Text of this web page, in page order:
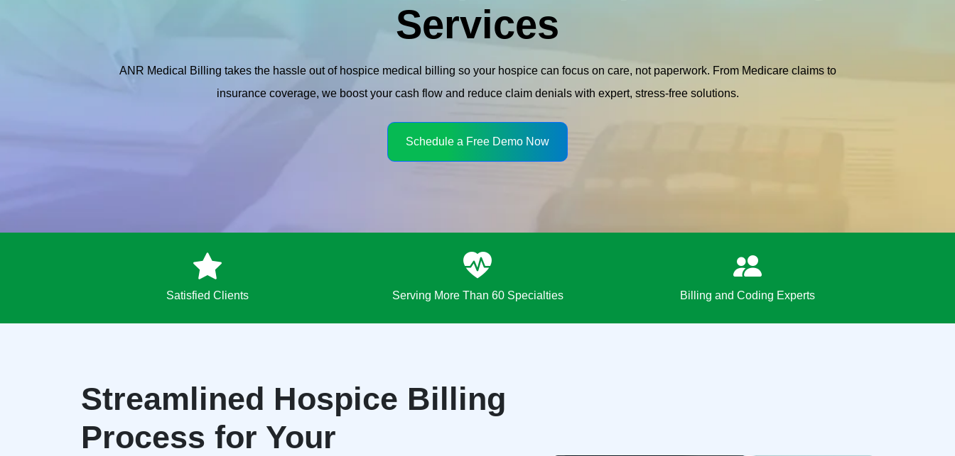
Services
ANR Medical Billing takes the hassle out of hospice medical billing so your hospice can focus on care, not paperwork. From Medicare claims to
insurance coverage, we boost your cash flow and reduce claim denials with expert, stress-free solutions.
Schedule a Free Demo Now
Satisfied Clients Serving More Than 60 Specialties Billing and Coding Experts
Streamlined Hospice Billing
Process for Your